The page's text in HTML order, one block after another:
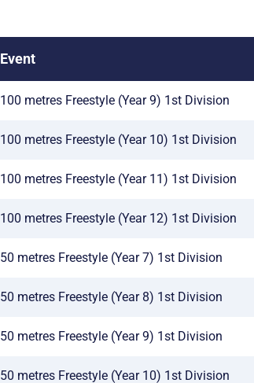
Event
100 metres Freestyle (Year 9) 1st Division
100 metres Freestyle (Year 10) 1st Division
100 metres Freestyle (Year 11) 1st Division
100 metres Freestyle (Year 12) 1st Division
50 metres Freestyle (Year 7) 1st Division
50 metres Freestyle (Year 8) 1st Division
50 metres Freestyle (Year 9) 1st Division
50 metres Freestyle (Year 10) 1st Division